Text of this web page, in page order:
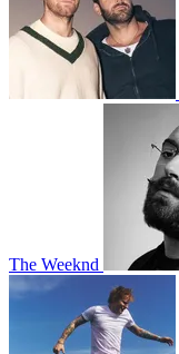
The Weeknd